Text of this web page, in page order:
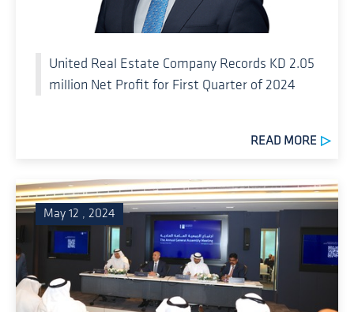
United Real Estate Company Records KD 2.05
million Net Profit for First Quarter of 2024
READ MORE
May 12 , 2024